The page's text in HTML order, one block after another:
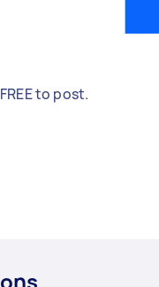
to post.